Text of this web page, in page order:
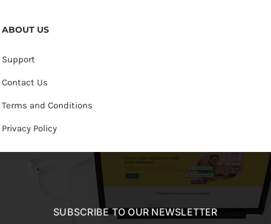
ABOUT US
Support
Contact Us
Terms and Conditions
Privacy Policy
SUBSCRIBE TO OUR NEWSLETTER